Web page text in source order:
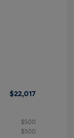
$22,017
$500
$500